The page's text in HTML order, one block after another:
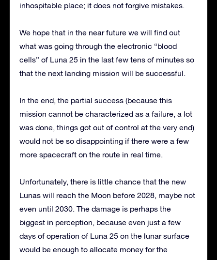
inhospitable place; it does not forgive mistakes.
We hope that in the near future we will find out
what was going through the electronic “blood
cells” of Luna 25 in the last few tens of minutes so
that the next landing mission will be successful.
In the end, the partial success (because this
mission cannot be characterized as a failure, a lot
was done, things got out of control at the very end)
would not be so disappointing if there were a few
more spacecraft on the route in real time.
Unfortunately, there is little chance that the new
Lunas will reach the Moon before 2028, maybe not
even until 2030. The damage is perhaps the
biggest in perception, because even just a few
days of operation of Luna 25 on the lunar surface
would be enough to allocate money for the